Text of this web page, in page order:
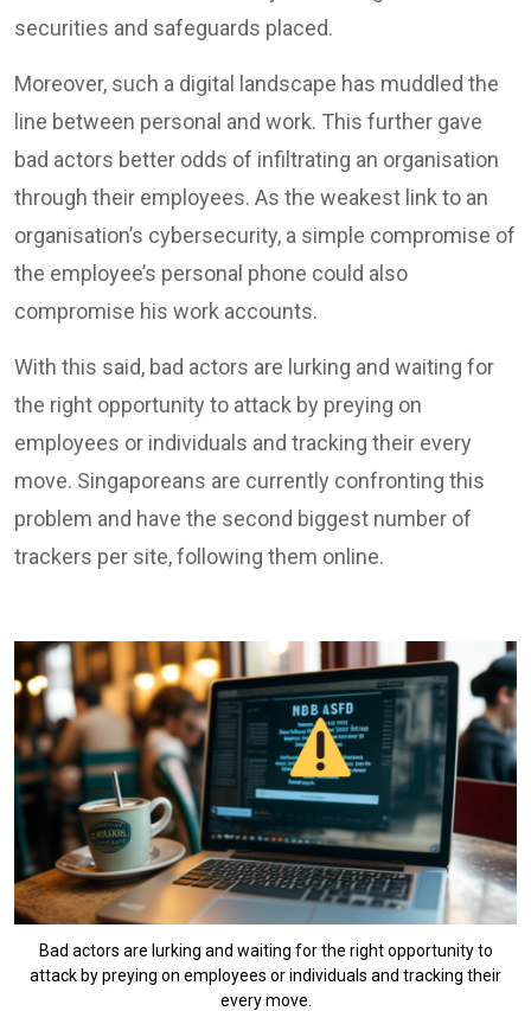
securities and safeguards placed.
Moreover, such a digital landscape has muddled the
line between personal and work. This further gave
bad actors better odds of infiltrating an organisation
through their employees. As the weakest link to an
organisation’s cybersecurity, a simple compromise of
the employee’s personal phone could also
compromise his work accounts.
With this said, bad actors are lurking and waiting for
the right opportunity to attack by preying on
employees or individuals and tracking their every
move. Singaporeans are currently confronting this
problem and have the second biggest number of
trackers per site, following them online.
Bad actors are lurking and waiting for the right opportunity to
attack by preying on employees or individuals and tracking their
every move.